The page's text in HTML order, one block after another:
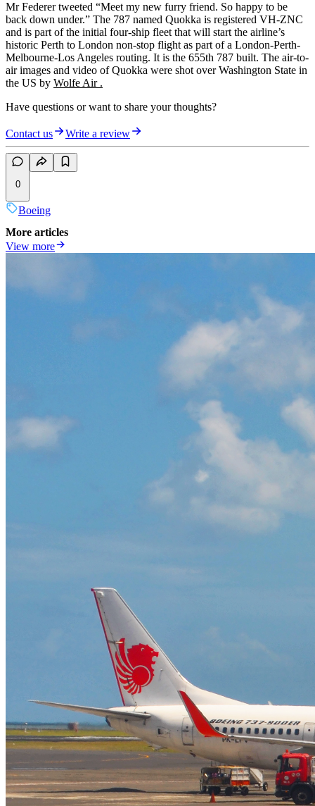
Mr Federer tweeted “Meet my new furry friend. So happy to be
back down under.” The 787 named Quokka is registered VH-ZNC
and is part of the initial four-ship fleet that will start the airline’s
historic Perth to London non-stop flight as part of a London-Perth-
Melbourne-Los Angeles routing. It is the 655th 787 built. The air-to-
air images and video of Quokka were shot over Washington State in
the US by Wolfe Air .
Have questions or want to share your thoughts?
Contact us Write a review
0
Boeing
More articles
View more